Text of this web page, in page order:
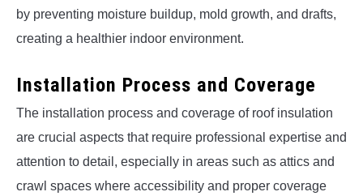
by preventing moisture buildup, mold growth, and drafts,
creating a healthier indoor environment.
Installation Process and Coverage
The installation process and coverage of roof insulation
are crucial aspects that require professional expertise and
attention to detail, especially in areas such as attics and
crawl spaces where accessibility and proper coverage